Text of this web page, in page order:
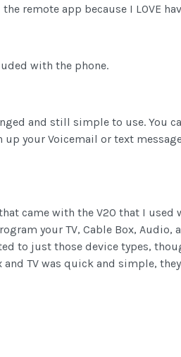
remote app because I LOVE
with the phone.
and still simple to use. You
up your Voicemail or text
came with the V20 that I
your TV, Cable Box,
to just those device types,
TV was quick and simple,